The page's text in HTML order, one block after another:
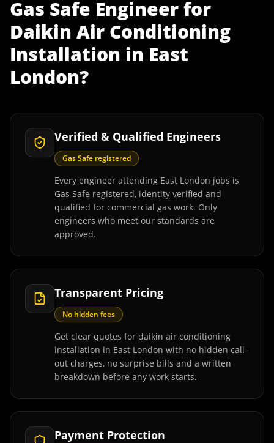
Gas Safe Engineerfor
Daikin Air Conditioning
Installation in East
London?
Verified & Qualified Engineers
Gas Safe registered
Every engineer attending East London jobs is
Gas Safe registered, identity verified and
qualified for commercial gas work. Only
engineers who meet our standards are
approved.
Transparent Pricing
No hidden fees
Get clear quotes for daikin air conditioning
installation in East London with no hidden call-
out charges, no surprise bills and a written
breakdown before any work starts.
Payment Protection